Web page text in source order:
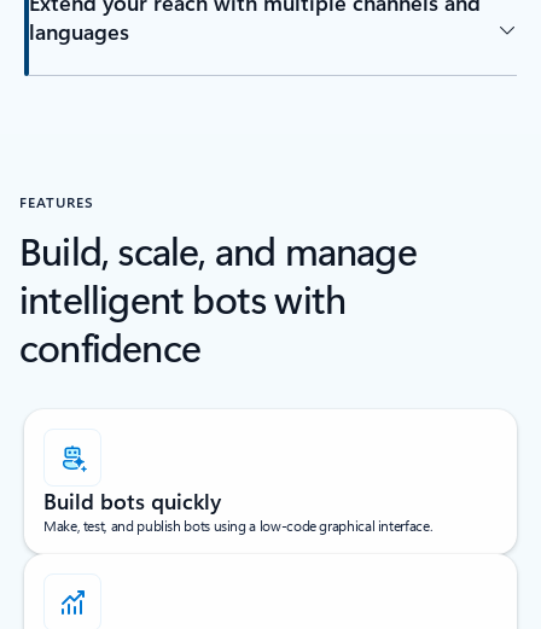
languages
FEATURES
Build, scale, and manage
intelligent bots with
confidence
Build bots quickly
Make, test, and publish bots using a low-code graphical interface.